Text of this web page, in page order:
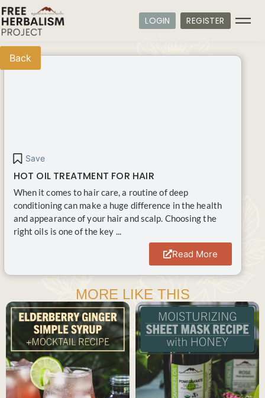
LOGIN REGISTER
Back
Save
HOT OIL TREATMENT FOR HAIR
When it comes to hair care, a routine of deep
conditioning can make a huge difference in the health
and appearance of your hair and scalp. Choosing the
right oils is one of the key ...
Read More
MORE LIKE THIS